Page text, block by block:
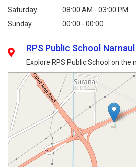
Saturday
08:00 AM - 03:00 PM
Sunday
00:00 - 00:00
RPS Public School
Explore RPS Public School on the